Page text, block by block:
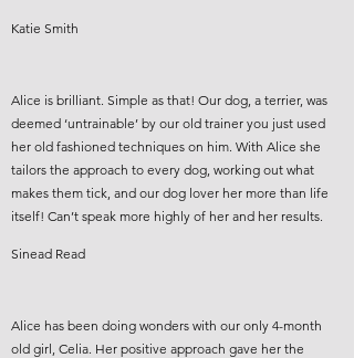
Katie Smith
Alice is brilliant. Simple as that! Our dog, a terrier, was
deemed ‘untrainable’ by our old trainer you just used
her old fashioned techniques on him. With Alice she
tailors the approach to every dog, working out what
makes them tick, and our dog lover her more than life
itself! Can’t speak more highly of her and her results.
Sinead Read
Alice has been doing wonders with our only 4-month
old girl, Celia. Her positive approach gave her the